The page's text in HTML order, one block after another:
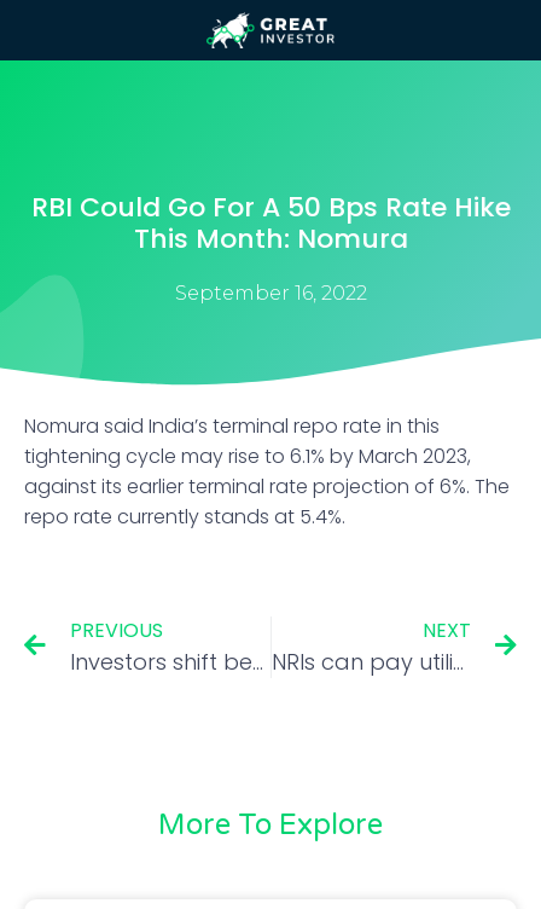
RBI Could Go For A 50 Bps Rate Hike
This Month: Nomura
September 16, 2022
Nomura said India’s terminal repo rate in this
tightening cycle may rise to 6.1% by March 2023,
against its earlier terminal rate projection of 6%. The
repo rate currently stands at 5.4%.
PREVIOUS
Investors shift bets from IT to bank stocks
NEXT
NRIs can pay utility bills using Bharat Bill Payment System
More To Explore